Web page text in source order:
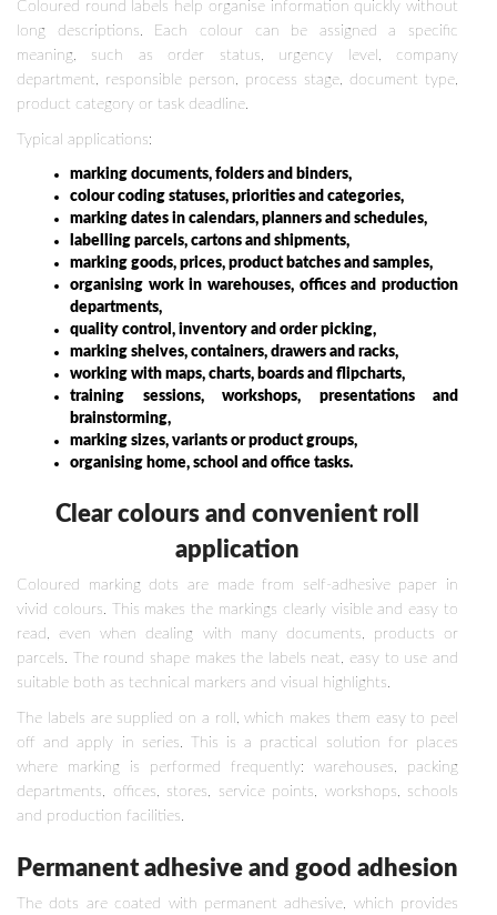
Coloured round labels help organise information quickly without
long descriptions. Each colour can be assigned a specific
meaning, such as order status, urgency level, company
department, responsible person, process stage, document type,
product category or task deadline.
Typical applications:
marking documents, folders and binders,
colour coding statuses, priorities and categories,
marking dates in calendars, planners and schedules,
labelling parcels, cartons and shipments,
marking goods, prices, product batches and samples,
organising work in warehouses, offices and production
departments,
quality control, inventory and order picking,
marking shelves, containers, drawers and racks,
working with maps, charts, boards and flipcharts,
training sessions, workshops, presentations and
brainstorming,
marking sizes, variants or product groups,
organising home, school and office tasks.
Clear colours and convenient roll
application
Coloured marking dots are made from self-adhesive paper in
vivid colours. This makes the markings clearly visible and easy to
read, even when dealing with many documents, products or
parcels. The round shape makes the labels neat, easy to use and
suitable both as technical markers and visual highlights.
The labels are supplied on a roll, which makes them easy to peel
off and apply in series. This is a practical solution for places
where marking is performed frequently: warehouses, packing
departments, offices, stores, service points, workshops, schools
and production facilities.
Permanent adhesive and good adhesion
The dots are coated with permanent adhesive, which provides